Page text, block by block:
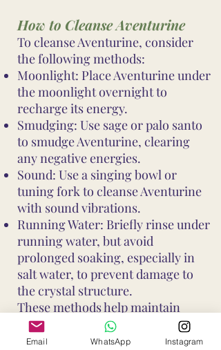
How to Cleanse Aventurine
To cleanse Aventurine, consider
the following methods:
Moonlight: Place Aventurine under
the moonlight overnight to
recharge its energy.
Smudging: Use sage or palo santo
to smudge Aventurine, clearing
any negative energies.
Sound: Use a singing bowl or
tuning fork to cleanse Aventurine
with sound vibrations.
Running Water: Briefly rinse under
running water, but avoid
prolonged soaking, especially in
salt water, to prevent damage to
the crystal structure.
These methods help maintain
Aventurine's vibrant energy and
ensure it continues to support your
Email WhatsApp Instagram